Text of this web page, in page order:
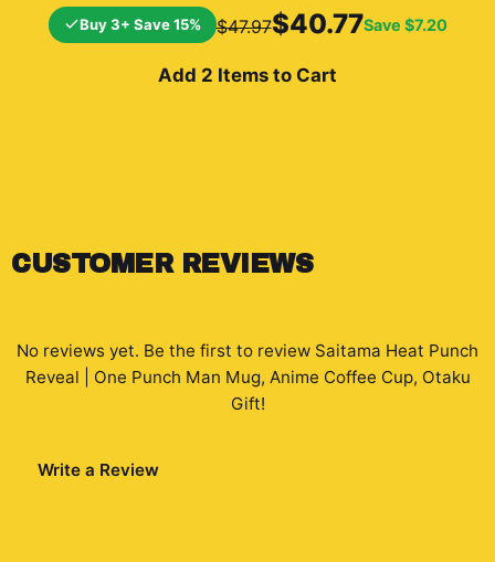
background shows a
cityscape and a
Buy 3+ Save 15% $47.97$40.77Save $7.20
Add 2 Items to Cart
CUSTOMER REVIEWS
No reviews yet. Be the first to review Saitama Heat Punch
Reveal | One Punch Man Mug, Anime Coffee Cup, Otaku
Gift!
Write a Review